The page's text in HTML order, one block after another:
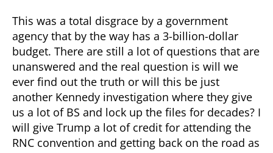
This was a total disgrace by a government
agency that by the way has a 3-billion-dollar
budget. There are still a lot of questions that are
unanswered and the real question is will we
ever find out the truth or will this be just
another Kennedy investigation where they give
us a lot of BS and lock up the files for decades? I
will give Trump a lot of credit for attending the
RNC convention and getting back on the road as